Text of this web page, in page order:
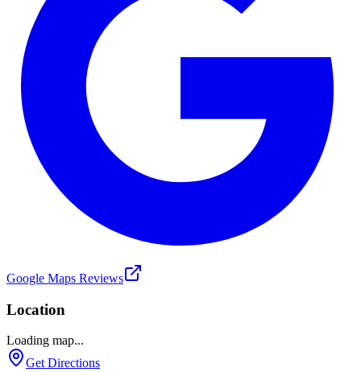
Google Maps Reviews
Location
Loading map...
Get Directions